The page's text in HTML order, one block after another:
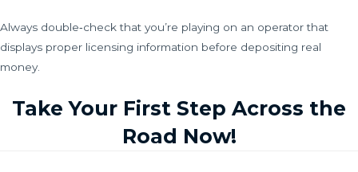
Always double‑check that you’re playing on an operator that
displays proper licensing information before depositing real
money.
Take Your First Step Across the
Road Now!